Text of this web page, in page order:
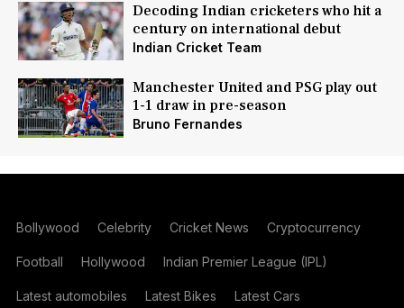
Decoding Indian cricketers who hit a
century on international debut
Indian Cricket Team
Manchester United and PSG play out
1-1 draw in pre-season
Bruno Fernandes
Bollywood Celebrity Cricket News Cryptocurrency
Football Hollywood Indian Premier League (IPL)
Latest automobiles Latest Bikes Latest Cars